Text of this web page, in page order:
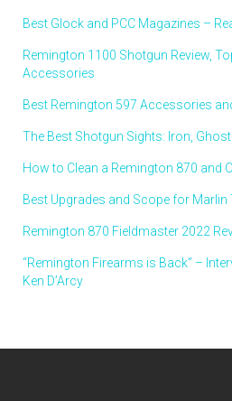
Best Glock and PCC Magazines –
Remington 1100 Shotgun Review,
Accessories
Best Remington 597 Accessories
The Best Shotgun Sights: Iron,
How to Clean a Remington 870 and
Best Upgrades and Scope for Marlin
Remington 870 Fieldmaster 2022
“Remington Firearms is Back” –
Ken D’Arcy